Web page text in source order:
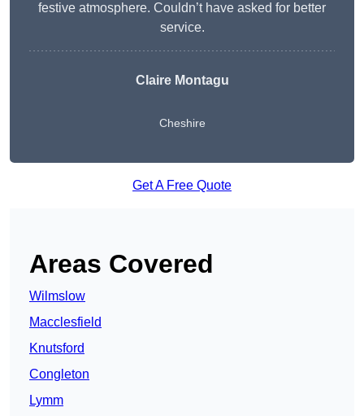
festive atmosphere. Couldn’t have asked for better
service.
Claire Montagu
Cheshire
Get A Free Quote
Areas Covered
Wilmslow
Macclesfield
Knutsford
Congleton
Lymm